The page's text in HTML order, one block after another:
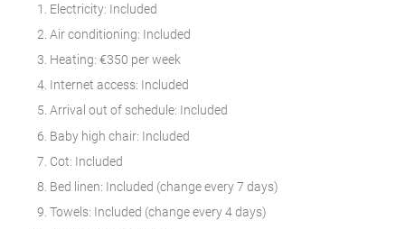
Electricity: Included
Air conditioning: Included
Heating: €350 per week
Internet access: Included
Arrival out of schedule: Included
Baby high chair: Included
Cot: Included
Bed linen: Included (change every 7 days)
Towels: Included (change every 4 days)